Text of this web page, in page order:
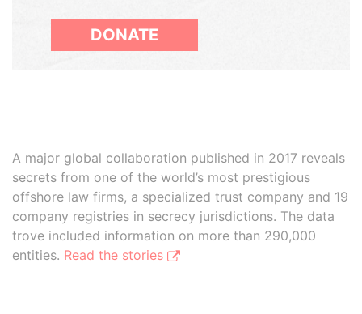
DONATE
A major global collaboration published in 2017 reveals
secrets from one of the world’s most prestigious
offshore law firms, a specialized trust company and 19
company registries in secrecy jurisdictions. The data
trove included information on more than 290,000
entities. Read the stories